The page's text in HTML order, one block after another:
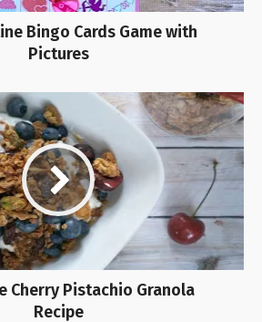
Bingo Cards Game with
Pictures
Cherry Pistachio Granola
Recipe